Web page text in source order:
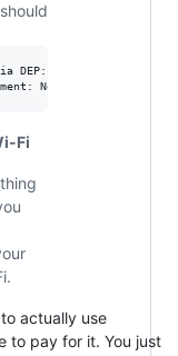
DEP: No
Fi
actually use
to pay for it. You just